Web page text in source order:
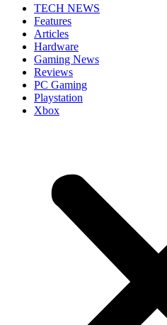
TECH NEWS
Features
Articles
Hardware
Gaming News
Reviews
PC Gaming
Playstation
Xbox